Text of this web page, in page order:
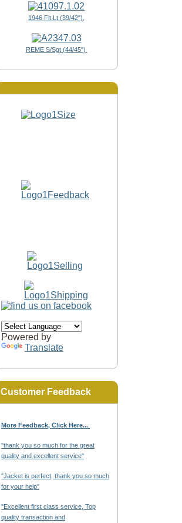
1946 Flt Lt (39/42"),
REME S/Sgt (44/45")
Powered by
Translate
Customer Feedback
More Feedback, Click Here...
"thank you so much for the great
quality and excellent service"
"Jacket is perfect, thank you so much
for your help"
"Excellent first class service, Top
quality transaction and